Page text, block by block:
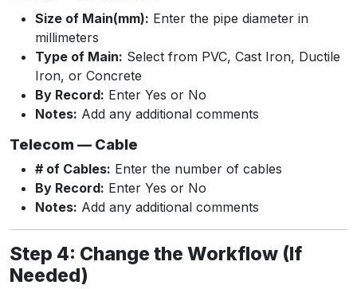
Size of Main(mm): Enter the pipe diameter in
millimeters
Type of Main: Select from PVC, Cast Iron, Ductile
Iron, or Concrete
By Record: Enter Yes or No
Notes: Add any additional comments
Telecom — Cable
# of Cables: Enter the number of cables
By Record: Enter Yes or No
Notes: Add any additional comments
Step 4: Change the Workflow (If
Needed)